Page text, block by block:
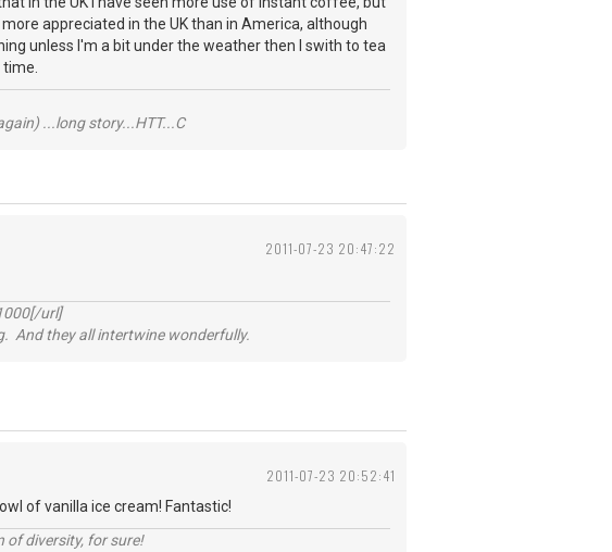
appreciated in the UK than in America, although
unless I'm a bit under the weather then I swith to tea
...long story...HTT...C
2011-07-23 20:47:22
url]
And they all intertwine wonderfully.
2011-07-23 20:52:41
of vanilla ice cream! Fantastic!
of diversity, for sure!